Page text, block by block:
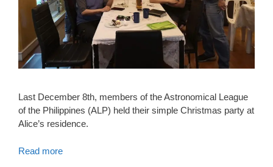
Last December 8th, members of the Astronomical League
of the Philippines (ALP) held their simple Christmas party at
Alice’s residence.
Read more